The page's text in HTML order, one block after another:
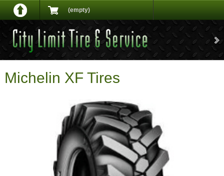
(empty)
Michelin XF Tires